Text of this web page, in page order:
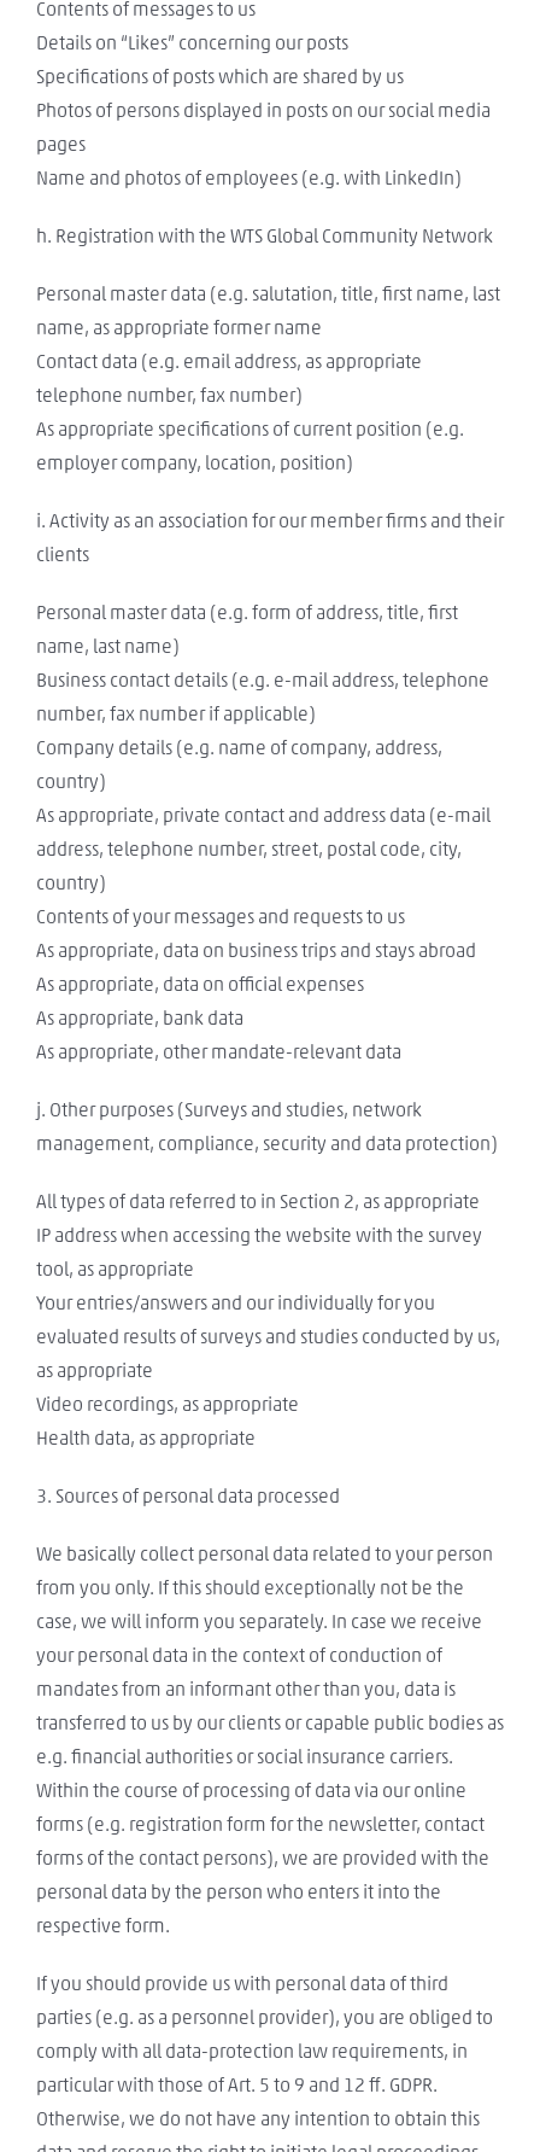
Contents of messages to us
Details on “Likes” concerning our posts
Specifications of posts which are shared by us
Photos of persons displayed in posts on our social media
pages
Name and photos of employees (e.g. with LinkedIn)
h. Registration with the WTS Global Community Network
Personal master data (e.g. salutation, title, first name, last
name, as appropriate former name
Contact data (e.g. email address, as appropriate
telephone number, fax number)
As appropriate specifications of current position (e.g.
employer company, location, position)
i. Activity as an association for our member firms and their
clients
Personal master data (e.g. form of address, title, first
name, last name)
Business contact details (e.g. e-mail address, telephone
number, fax number if applicable)
Company details (e.g. name of company, address,
country)
As appropriate, private contact and address data (e-mail
address, telephone number, street, postal code, city,
country)
Contents of your messages and requests to us
As appropriate, data on business trips and stays abroad
As appropriate, data on official expenses
As appropriate, bank data
As appropriate, other mandate-relevant data
j. Other purposes (Surveys and studies, network
management, compliance, security and data protection)
All types of data referred to in Section 2, as appropriate
IP address when accessing the website with the survey
tool, as appropriate
Your entries/answers and our individually for you
evaluated results of surveys and studies conducted by us,
as appropriate
Video recordings, as appropriate
Health data, as appropriate
3. Sources of personal data processed
We basically collect personal data related to your person
from you only. If this should exceptionally not be the
case, we will inform you separately. In case we receive
your personal data in the context of conduction of
mandates from an informant other than you, data is
transferred to us by our clients or capable public bodies as
e.g. financial authorities or social insurance carriers.
Within the course of processing of data via our online
forms (e.g. registration form for the newsletter, contact
forms of the contact persons), we are provided with the
personal data by the person who enters it into the
respective form.
If you should provide us with personal data of third
parties (e.g. as a personnel provider), you are obliged to
comply with all data-protection law requirements, in
particular with those of Art. 5 to 9 and 12 ff. GDPR.
Otherwise, we do not have any intention to obtain this